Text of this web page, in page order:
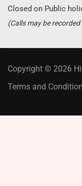
Closed on Public
(Calls may be
Copyright © 2026
Terms and